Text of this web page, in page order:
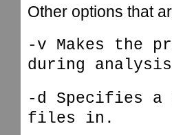
Other options that
-v Makes the
during
-d Specifies
files in.